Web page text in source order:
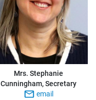
Mrs. Stephanie
Cunningham, Secretary
email